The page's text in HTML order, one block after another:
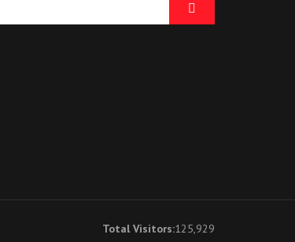
Total Visitors:125,929